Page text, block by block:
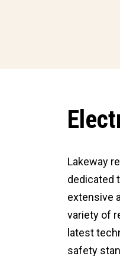
Lakeway
dedicated
extensive
variety of
latest
safety